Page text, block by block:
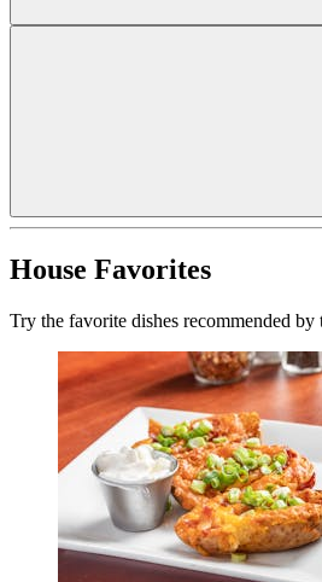
House Favorites
Try the favorite dishes recommended